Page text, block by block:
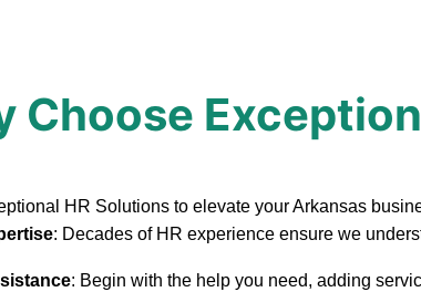
Choose
HR Solutions to elevate your Arkansas
: Decades of HR experience ensure we
: Begin with the help you need, adding